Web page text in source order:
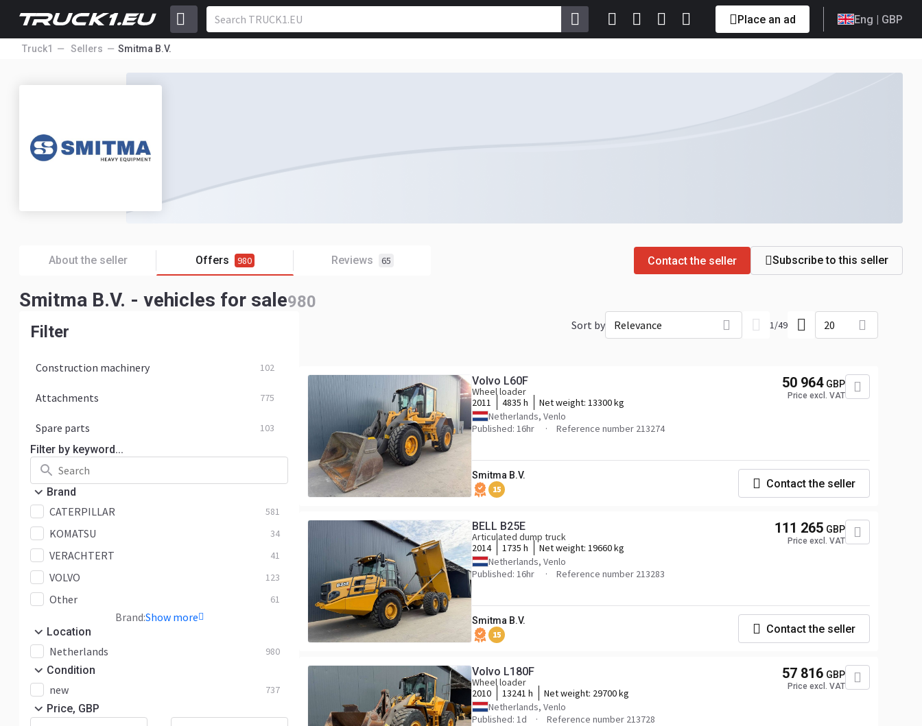
Place an ad Eng | GBP
Truck1 Sellers Smitma B.V.
About the seller Offers 980 Reviews 65 Contact the seller Subscribe to this seller
Smitma B.V. - vehicles for sale980
Filter
Construction machinery 102
Attachments 775
Spare parts 103
Filter by keyword...
Brand
CATERPILLAR 581
KOMATSU 34
VERACHTERT 41
VOLVO 123
Other 61
Brand:Show more
Location
Netherlands 980
Condition
new 737
Price, GBP
Sort by Relevance 1/49 20
Volvo L60F
Wheel loader
2011
4835 h Net weight: 13300 kg
Netherlands, Venlo
Published: 16hr
Reference number 213274
50 964 GBP
Price excl. VAT
Smitma B.V.
15 Contact the seller
BELL B25E
Articulated dump truck
2014
1735 h Net weight: 19660 kg
Netherlands, Venlo
Published: 16hr
Reference number 213283
111 265 GBP
Price excl. VAT
Smitma B.V.
15 Contact the seller
Volvo L180F
Wheel loader
2010
13241 h Net weight: 29700 kg
Netherlands, Venlo
Published: 1d
Reference number 213728
57 816 GBP
Price excl. VAT